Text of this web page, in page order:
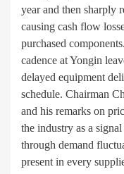
year and then sharply
causing cash flow
purchased
cadence at Yongin
delayed equipment
schedule. Chairman
and his remarks on
the industry as a
through demand
present in every